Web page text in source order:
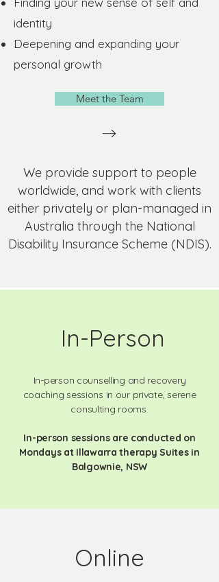
identity
Deepening and expanding your
personal growth
Meet the Team
We provide support to people
worldwide, and work with clients
either privately or plan-managed in
Australia through the National
Disability Insurance Scheme (NDIS).
In-Person
In-person counselling and recovery
coaching sessions in our private, serene
consulting rooms.
In-person sessions are conducted on
Mondays at Illawarra therapy Suites in
Balgownie, NSW
Online